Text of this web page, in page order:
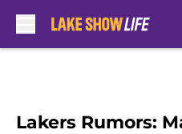
Lakers Rumors: